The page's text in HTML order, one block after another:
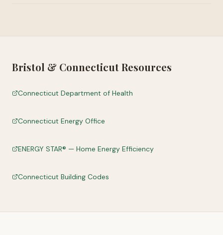
Bristol & ConnecticutResources
Connecticut Department of Health
Connecticut Energy Office
ENERGY STAR® — Home Energy Efficiency
Connecticut Building Codes